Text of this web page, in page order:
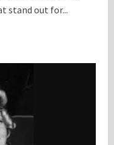
stand out for...